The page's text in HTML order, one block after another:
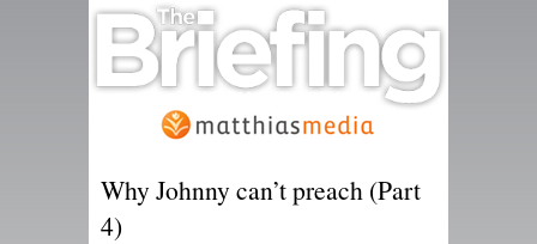
Why Johnny can’t preach (Part
4)